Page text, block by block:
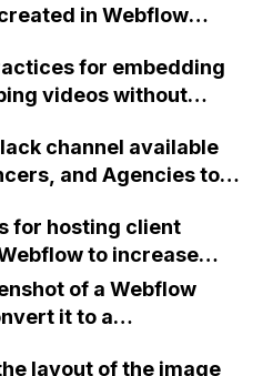
in Webflow
or Vimeo?
for embedding
videos without
experience
similar to the
widget in Webflow
instructions, but I still
letterboxing. Are
that freelance web
channel available
and Agencies to
for hosting client
to increase
agency more
non-CMS websites?
of doing this,
of a Webflow
it to a
layout of the image